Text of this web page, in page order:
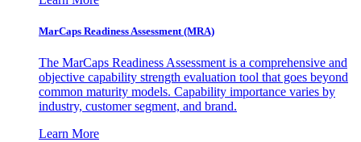
MarCaps Readiness Assessment (MRA)
The MarCaps Readiness Assessment is a comprehensive and
objective capability strength evaluation tool that goes beyond
common maturity models. Capability importance varies by
industry, customer segment, and brand.
Learn More